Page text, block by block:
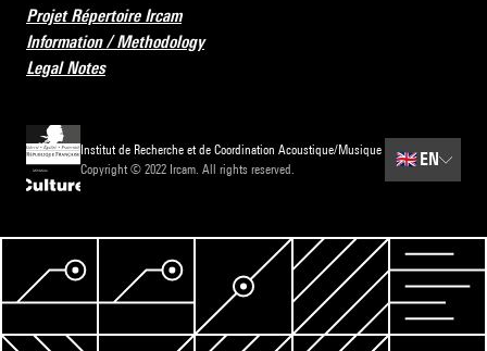
Projet Répertoire Ircam
Information / Methodology
Legal Notes
Institut de Recherche et de Coordination Acoustique/Musique
Copyright © 2022 Ircam. All rights reserved.
🇬🇧EN